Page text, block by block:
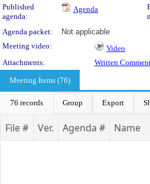
Published
agenda:
Agenda
Agenda packet:
Not applicable
Meeting video:
Video
Attachments:
Written
Meeting Items (76)
76 records Group Export
File # Ver. Agenda # Name